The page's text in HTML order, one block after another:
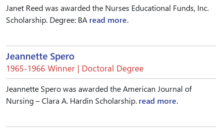
Janet Reed was awarded the Nurses Educational Funds, Inc.
Scholarship. Degree: BA read more.
Jeannette Spero
1965-1966 Winner | Doctoral Degree
Jeannette Spero was awarded the American Journal of
Nursing – Clara A. Hardin Scholarship. read more.